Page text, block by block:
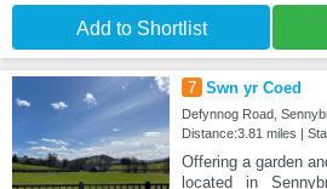
Add to Shortlist
7 Swn yr Coed
Defynnog Road,
Distance:3.81 miles |
Offering a garden
located in